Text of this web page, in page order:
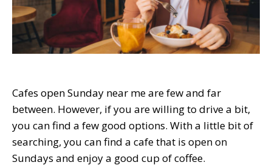
Cafes open Sunday near me are few and far
between. However, if you are willing to drive a bit,
you can find a few good options. With a little bit of
searching, you can find a cafe that is open on
Sundays and enjoy a good cup of coffee.